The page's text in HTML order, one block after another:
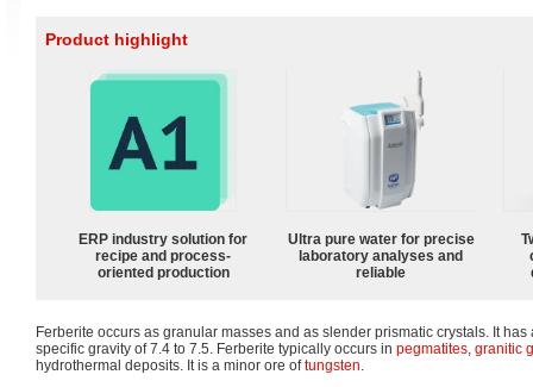
Product highlight
ERP industry solution for
recipe and process-
oriented production
Ultra pure water for precise
laboratory analyses and
reliable
Ferberite occurs as granular masses and as slender prismatic crystals. It has
specific gravity of 7.4 to 7.5. Ferberite typically occurs in pegmatites, granitic
hydrothermal deposits. It is a minor ore oftungsten.